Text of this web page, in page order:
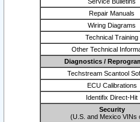
Repair Manuals
Wiring Diagrams
Technical Training
Other Technical
Diagnostics /
Techstream Scantool
ECU Calibrations
Identifix Direct-Hit
Security
(U.S. and Mexico VINs